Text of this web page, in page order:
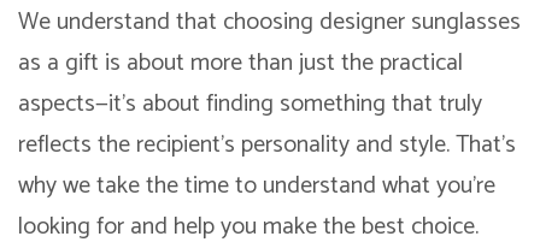
We understand that choosing designer sunglasses
as a gift is about more than just the practical
aspects—it’s about finding something that truly
reflects the recipient’s personality and style. That’s
why we take the time to understand what you’re
looking for and help you make the best choice.